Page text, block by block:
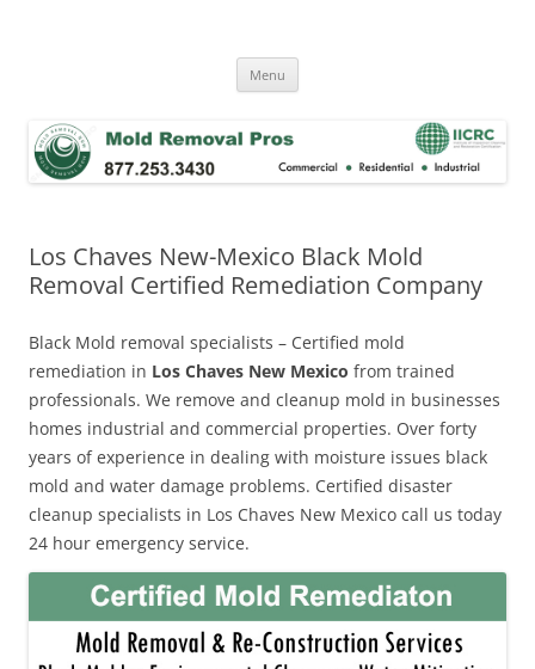
Menu
Los Chaves New-Mexico Black Mold
Removal Certified Remediation Company
Black Mold removal specialists – Certified mold
remediation in Los Chaves New Mexico from trained
professionals. We remove and cleanup mold in businesses
homes industrial and commercial properties. Over forty
years of experience in dealing with moisture issues black
mold and water damage problems. Certified disaster
cleanup specialists in Los Chaves New Mexico call us today
24 hour emergency service.